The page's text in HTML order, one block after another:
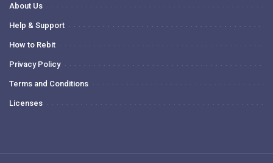
About Us
Help & Support
How to Rebit
Privacy Policy
Terms and Conditions
Licenses